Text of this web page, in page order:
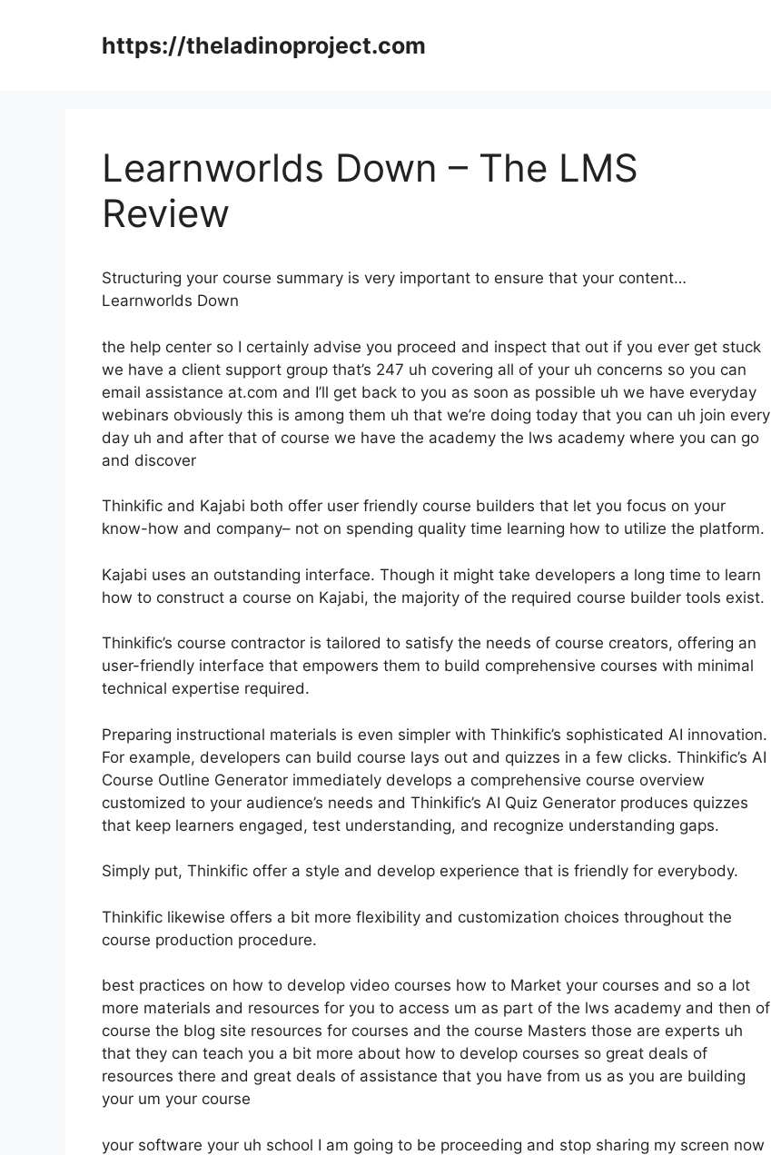
https://theladinoproject.com
Learnworlds Down – The LMS
Review
Structuring your course summary is very important to ensure that your content…
Learnworlds Down
the help center so I certainly advise you proceed and inspect that out if you ever get stuck
we have a client support group that’s 247 uh covering all of your uh concerns so you can
email assistance at.com and I’ll get back to you as soon as possible uh we have everyday
webinars obviously this is among them uh that we’re doing today that you can uh join every
day uh and after that of course we have the academy the lws academy where you can go
and discover
Thinkific and Kajabi both offer user friendly course builders that let you focus on your
know-how and company– not on spending quality time learning how to utilize the platform.
Kajabi uses an outstanding interface. Though it might take developers a long time to learn
how to construct a course on Kajabi, the majority of the required course builder tools exist.
Thinkific’s course contractor is tailored to satisfy the needs of course creators, offering an
user-friendly interface that empowers them to build comprehensive courses with minimal
technical expertise required.
Preparing instructional materials is even simpler with Thinkific’s sophisticated AI innovation.
For example, developers can build course lays out and quizzes in a few clicks. Thinkific’s AI
Course Outline Generator immediately develops a comprehensive course overview
customized to your audience’s needs and Thinkific’s AI Quiz Generator produces quizzes
that keep learners engaged, test understanding, and recognize understanding gaps.
Simply put, Thinkific offer a style and develop experience that is friendly for everybody.
Thinkific likewise offers a bit more flexibility and customization choices throughout the
course production procedure.
best practices on how to develop video courses how to Market your courses and so a lot
more materials and resources for you to access um as part of the lws academy and then of
course the blog site resources for courses and the course Masters those are experts uh
that they can teach you a bit more about how to develop courses so great deals of
resources there and great deals of assistance that you have from us as you are building
your um your course
your software your uh school I am going to be proceeding and stop sharing my screen now